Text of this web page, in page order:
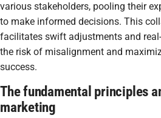
various stakeholders, pooling their
to make informed decisions. This
facilitates swift adjustments and
the risk of misalignment and
success.
The fundamental principles
marketing